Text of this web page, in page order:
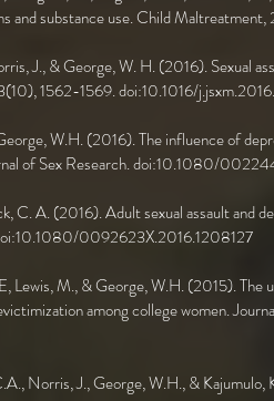
and substance use. Child
J., & George, W. H. (2016). Sexual
1562-1569. doi:10.1016/
W.H. (2016). The influence of
of Sex Research. doi:10.1080/
C. A. (2016). Adult sexual assault and
0092623X.2016.1208127
Lewis, M., & George, W.H. (2015). The
among college women.
Norris, J., George, W.H., & Kajumulo,